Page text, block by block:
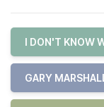
I DON'T KNOW
GARY